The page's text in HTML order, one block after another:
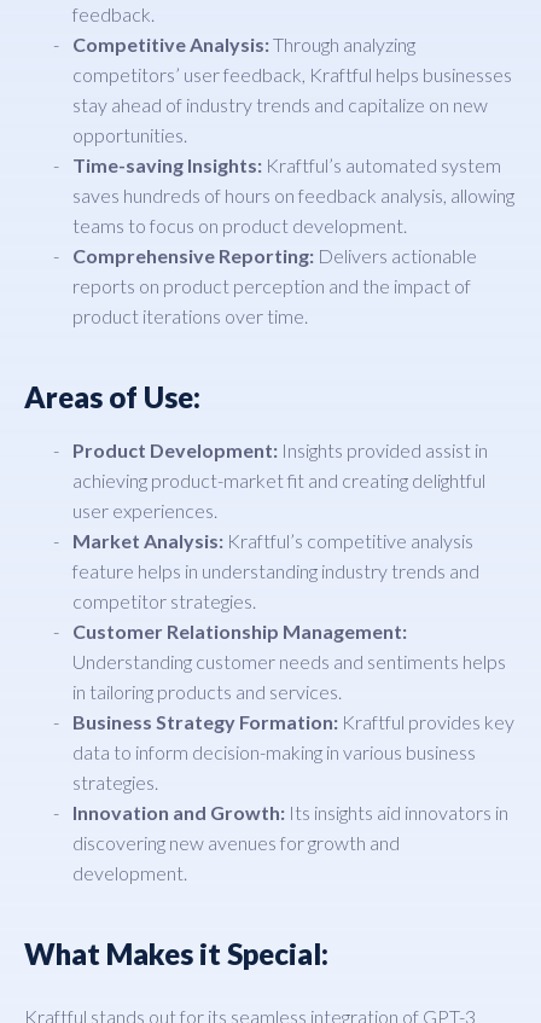
feedback.
Competitive Analysis:Through analyzing
competitors’ user feedback, Kraftful helps businesses
stay ahead of industry trends and capitalize on new
opportunities.
Time-saving Insights: Kraftful’s automated system
saves hundreds of hours on feedback analysis, allowing
teams to focus on product development.
Comprehensive Reporting: Delivers actionable
reports on product perception and the impact of
product iterations over time.
Areas of Use:
Product Development: Insights provided assist in
achieving product-market fit and creating delightful
user experiences.
Market Analysis: Kraftful’s competitive analysis
feature helps in understanding industry trends and
competitor strategies.
Customer Relationship Management:
Understanding customer needs and sentiments helps
in tailoring products and services.
Business Strategy Formation: Kraftful provides key
data to inform decision-making in various business
strategies.
Innovation and Growth: Its insights aid innovators in
discovering new avenues for growth and
development.
What Makes it Special:
Kraftful stands out for its seamless integration of GPT-3